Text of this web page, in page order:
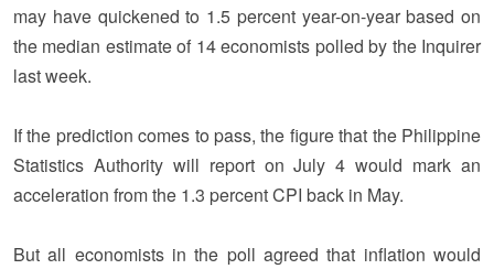
may have quickened to 1.5 percent year-on-year based on
the median estimate of 14 economists polled by the Inquirer
last week.
If the prediction comes to pass, the figure that the Philippine
Statistics Authority will report on July 4 would mark an
acceleration from the 1.3 percent CPI back in May.
But all economists in the poll agreed that inflation would